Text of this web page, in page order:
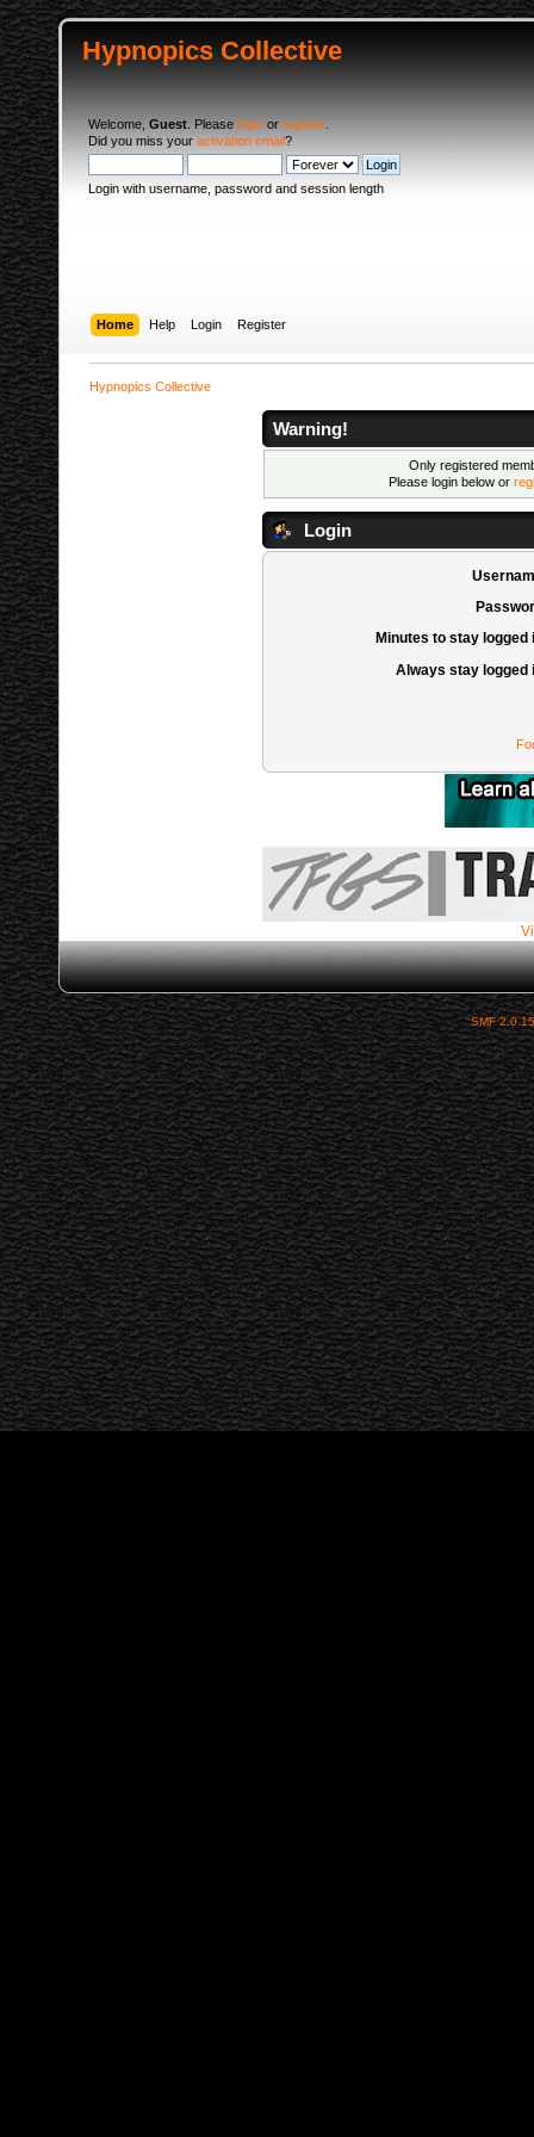
Hypnopics Collective
Welcome, Guest . Please login or register.
Did you miss your activation email?
Login with username, password and session length
Home Help Login Register
Hypnopics Collective
Warning!
Only registered
Please login below or
Login
Minutes to stay logged
Always stay logged
SMF 2.0.15